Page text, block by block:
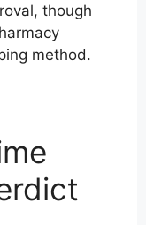
though
method.